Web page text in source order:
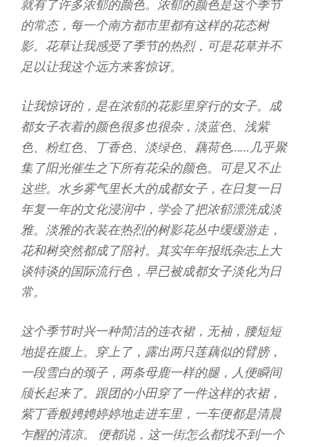
就有了许多浓郁的颜色。浓郁的颜色是这个季节
的常态，每一个南方都市里都有这样的花态树
影。花草让我感受了季节的热烈，可是花草并不
足以让我这个远方来客惊讶。
让我惊讶的，是在浓郁的花影里穿行的女子。成
都女子衣着的颜色很多也很杂，淡蓝色、浅紫
色、粉红色、丁香色、淡绿色、藕荷色……几乎聚
集了阳光催生之下所有花朵的颜色。可是又不止
这些。水乡雾气里长大的成都女子，在日复一日
年复一年的文化浸润中，学会了把浓郁漂洗成淡
雅。淡雅的衣装在热烈的树影花丛中缓缓游走，
花和树突然都成了陪衬。其实年年报纸杂志上大
谈特谈的国际流行色，早已被成都女子淡化为日
常。
这个季节时兴一种简洁的连衣裙，无袖，腰短短
地提在腹上。穿上了，露出两只莲藕似的臂膀，
一段雪白的颈子，两条母鹿一样的腿，人便瞬间
颀长起来了。跟团的小田穿了一件这样的衣裙，
紫丁香般娉娉婷婷地走进车里，一车便都是清晨
乍醒的清凉。 便都说，这一街怎么都找不到一个